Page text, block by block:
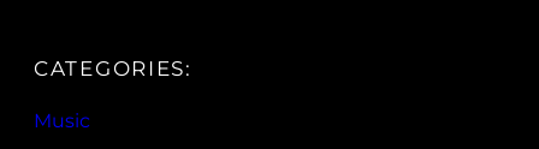
CATEGORIES:
Music